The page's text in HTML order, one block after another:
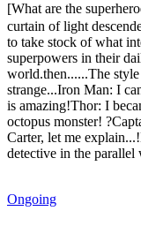
[What are the
curtain of light
to take stock of what
superpowers in their
world.then......The
strange...Iron Man: I
is amazing!Thor: I
octopus monster!
Carter, let me
detective in the parallel
Ongoing